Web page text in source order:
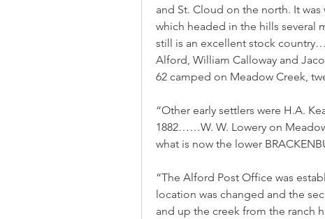
and St. Cloud on the north. It
which headed in the hills several
still is an excellent stock
Alford, William Calloway and
62 camped on Meadow Creek,
“Other early settlers were H.A.
1882……W. W. Lowery on
what is now the lower
“The Alford Post Office was
location was changed and the
and up the creek from the ranch